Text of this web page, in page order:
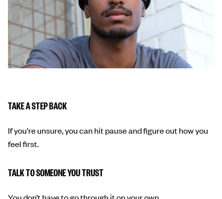
TAKE A STEP BACK
If you’re unsure, you can hit pause and figure out how you
feel first.
TALK TO SOMEONE YOU TRUST